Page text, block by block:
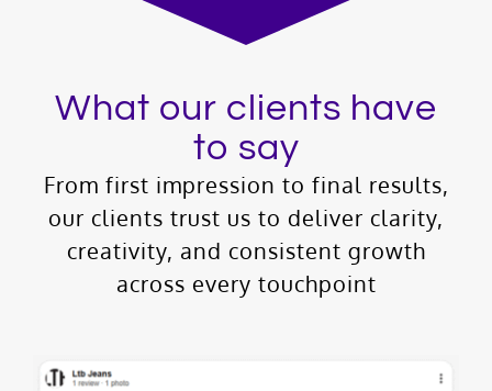
What our clients have
to say
From first impression to final results,
our clients trust us to deliver clarity,
creativity, and consistent growth
across every touchpoint